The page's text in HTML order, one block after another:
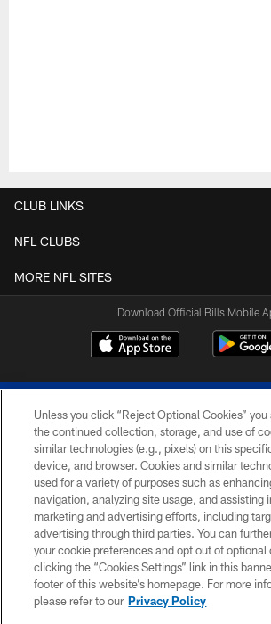
CLUB LINKS
NFL CLUBS
MORE NFL SITES
Download Official Bills Mobile
© 2026 The Buffalo Bills. All rights
PRIVACY POLICY
ACCESSIBILITY
SITE MAP
TERMS & CONDITIONS OF USE
Unless you click “Reject Optional Cookies”
the continued collection, storage, and use of
similar technologies (e.g., pixels) on this
device, and browser. Cookies and similar
used for a variety of purposes such as
navigation, analyzing site usage, and assisting
marketing and advertising efforts, including
advertising through third parties. You can
your cookie preferences and opt out of optional
clicking the “Cookies Settings” link in this
footer of this website’s homepage. For more
please refer to our Privacy Policy